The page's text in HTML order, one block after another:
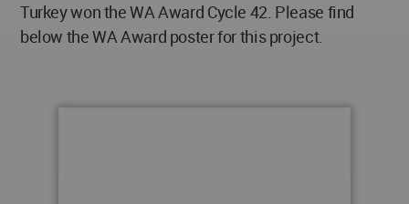
Turkey won the WA Award Cycle 42. Please find
below the WA Award poster for this project.